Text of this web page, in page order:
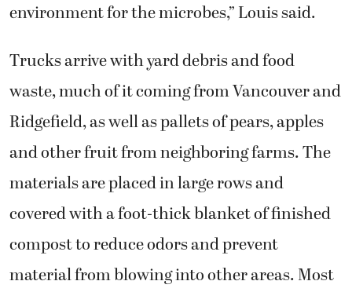
environment for the microbes,” Louis said.
Trucks arrive with yard debris and food
waste, much of it coming from Vancouver and
Ridgefield, as well as pallets of pears, apples
and other fruit from neighboring farms. The
materials are placed in large rows and
covered with a foot-thick blanket of finished
compost to reduce odors and prevent
material from blowing into other areas. Most